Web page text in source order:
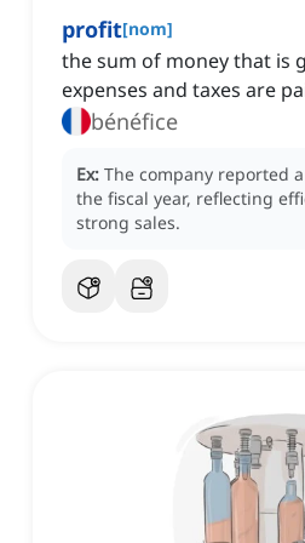
profit[nom]
the sum of money that is
expenses and taxes are
bénéfice
Ex: The company reported
the fiscal year, reflecting
strong sales.